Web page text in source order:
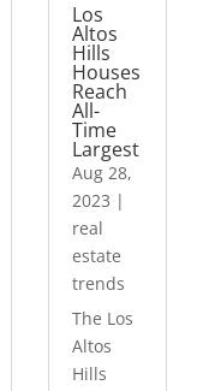
Los
Altos
Hills
Houses
Reach
All-
Time
Largest
Aug 28,
2023 |
real
estate
trends
The Los
Altos
Hills